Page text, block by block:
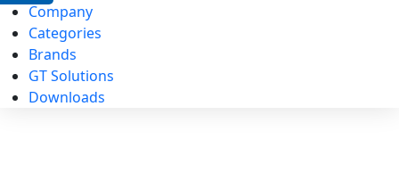
Company
Categories
Brands
GT Solutions
Downloads